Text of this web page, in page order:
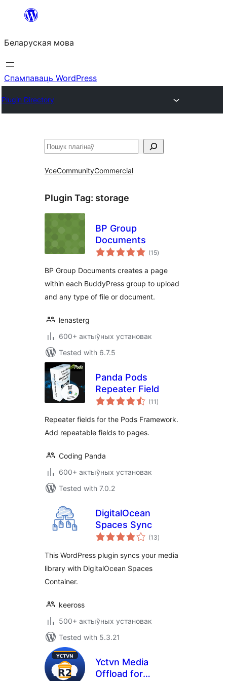
Перайсці
змесціва
Беларуская мова
Спампаваць WordPress
Plugin Directory
Пошук
УсеCommunityCommercial
Plugin Tag: storage
BP Group
Documents
(15total
ratings
)
BP Group Documents creates a page
within each BuddyPress group to upload
and any type of file or document.
lenasterg
600+ актыўных установак
Tested with 6.7.5
Panda Pods
Repeater Field
(11 total
ratings
)
Repeater fields for the Pods Framework.
Add repeatable fields to pages.
Coding Panda
600+ актыўных установак
Tested with 7.0.2
DigitalOcean
Spaces Sync
(13total
ratings
)
This WordPress plugin syncs your media
library with DigitalOcean Spaces
Container.
keeross
500+ актыўных установак
Tested with 5.3.21
Yctvn Media
Offload for